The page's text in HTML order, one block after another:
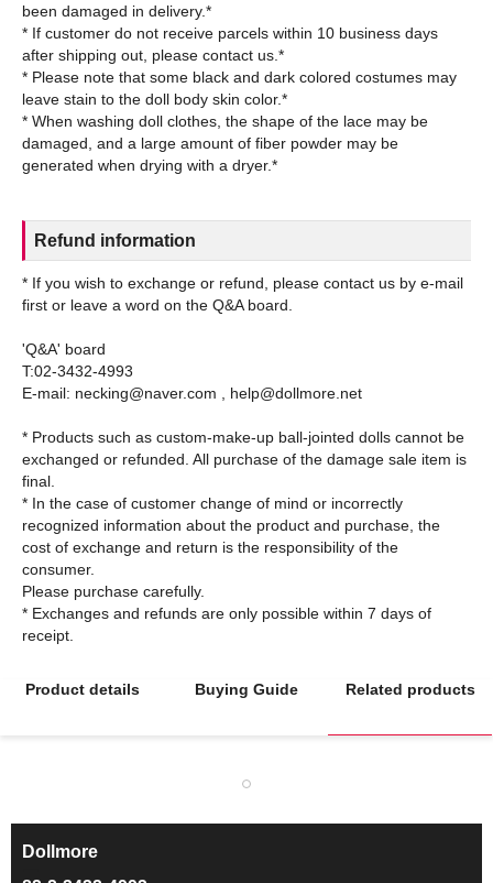
been damaged in delivery.*
* If customer do not receive parcels within 10 business days
after shipping out, please contact us.*
* Please note that some black and dark colored costumes may
leave stain to the doll body skin color.*
* When washing doll clothes, the shape of the lace may be
damaged, and a large amount of fiber powder may be
Refund information
* If you wish to exchange or refund, please contact us by e-mail
first or leave a word on the Q&A board.
'Q&A' board
T:02-3432-4993
E-mail: necking@naver.com , help@dollmore.net
* Products such as custom-make-up ball-jointed dolls cannot be
exchanged or refunded. All purchase of the damage sale item is
final.
* In the case of customer change of mind or incorrectly
recognized information about the product and purchase, the
cost of exchange and return is the responsibility of the
consumer.
Please purchase carefully.
* Exchanges and refunds are only possible within 7 days of
Product details Buying Guide Related products
Dollmore